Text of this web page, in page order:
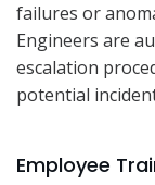
failures or
Engineers are
escalation
potential
Employee